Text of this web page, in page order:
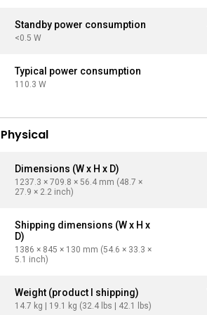
Standby power consumption
<0.5 W
Typical power consumption
110.3 W
Physical
Dimensions (W x H x D)
1237.3 × 709.8 × 56.4 mm (48.7 ×
27.9 × 2.2 inch)
Shipping dimensions (W x H x
D)
1386 × 845 × 130 mm (54.6 × 33.3 ×
5.1 inch)
Weight (product I shipping)
14.7 kg | 19.1 kg (32.4 lbs | 42.1 lbs)